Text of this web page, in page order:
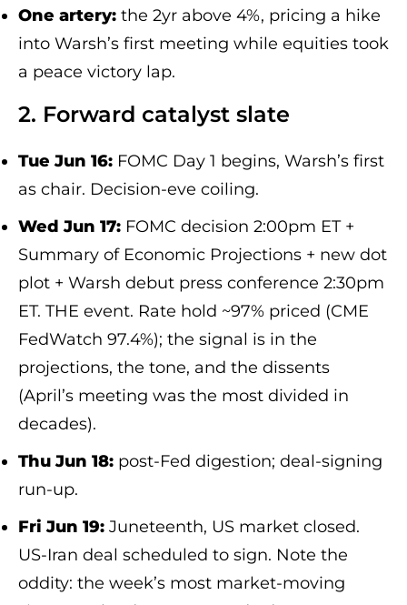
One artery: the 2yr above 4%, pricing a hike
into Warsh’s first meeting while equities took
a peace victory lap.
2. Forward catalyst slate
Tue Jun 16: FOMC Day 1 begins, Warsh’s first
as chair. Decision-eve coiling.
Wed Jun 17: FOMC decision 2:00pm ET +
Summary of Economic Projections + new dot
plot + Warsh debut press conference 2:30pm
ET. THE event. Rate hold ~97% priced (CME
FedWatch 97.4%); the signal is in the
projections, the tone, and the dissents
(April’s meeting was the most divided in
decades).
Thu Jun 18: post-Fed digestion; deal-signing
run-up.
Fri Jun 19: Juneteenth, US market closed.
US-Iran deal scheduled to sign. Note the
oddity: the week’s most market-moving